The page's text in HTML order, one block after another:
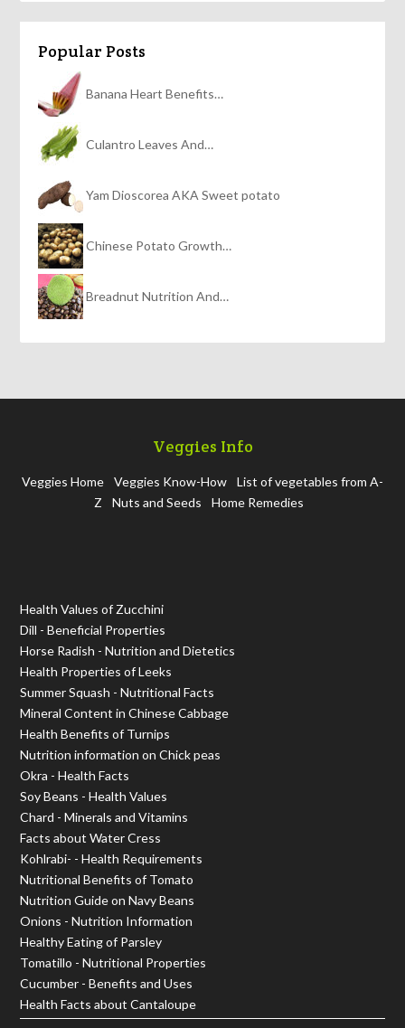
Popular Posts
Banana Heart Benefits…
Culantro Leaves And…
Yam Dioscorea AKA Sweet potato
Chinese Potato Growth…
Breadnut Nutrition And…
Veggies Info
Veggies Home Veggies Know-How
List of vegetables from A-
Z
Nuts and Seeds Home Remedies
Health Values of Zucchini
Dill - Beneficial Properties
Horse Radish - Nutrition and Dietetics
Health Properties of Leeks
Summer Squash - Nutritional Facts
Mineral Content in Chinese Cabbage
Health Benefits of Turnips
Nutrition information on Chick peas
Okra - Health Facts
Soy Beans - Health Values
Chard - Minerals and Vitamins
Facts about Water Cress
Kohlrabi- - Health Requirements
Nutritional Benefits of Tomato
Nutrition Guide on Navy Beans
Onions - Nutrition Information
Healthy Eating of Parsley
Tomatillo - Nutritional Properties
Cucumber - Benefits and Uses
Health Facts about Cantaloupe